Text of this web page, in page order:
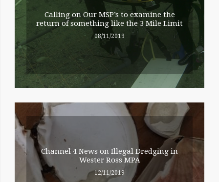
Calling on Our MSP’s to examine the
return of something like the 3 Mile Limit
08/11/2019
Channel 4 News on Illegal Dredging in
Wester Ross MPA
12/11/2019